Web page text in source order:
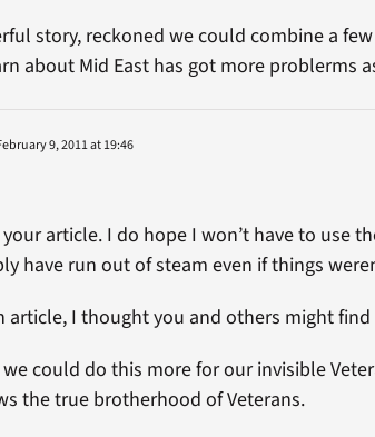
story, reckoned we could combine a
about Mid East has got more
9, 2011 at 19:46
article. I do hope I won’t have to use
have run out of steam even if things
article, I thought you and others might
could do this more for our invisible
the true brotherhood of Veterans.